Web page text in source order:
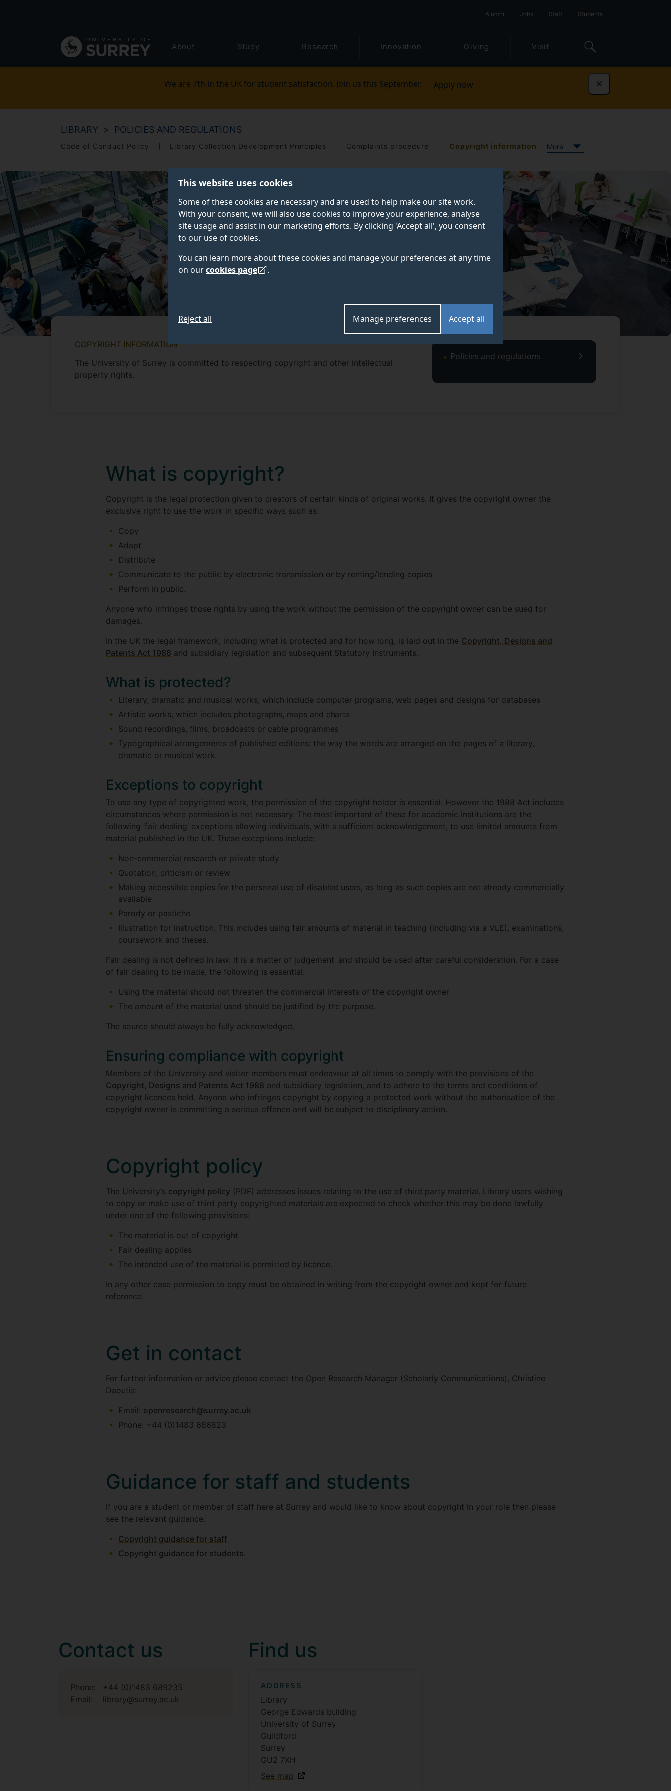
This website uses cookies
Some of these cookies are necessary and are used to help make our site work.
With your consent, we will also use cookies to improve your experience, analyse
site usage and assist in our marketing efforts. By clicking 'Accept all', you consent
to our use of cookies.
You can learn more about these cookies and manage your preferences at any time
on ourcookies page .
Accept all
Manage preferences
Reject all
navigation
Alumni Jobs Staff Students
About Study Research Innovation Giving Visit
We are 7th in the UK for student satisfaction. Join us this September. Apply now Dismiss
LIBRARY POLICIES AND REGULATIONS
Code of Conduct Policy Library Collection Development Principles Complaints procedure Copyright information More
COPYRIGHT INFORMATION
The University of Surrey is committed to respecting copyright and other intellectual
property rights.
Policies and regulations
What is copyright?
Copyright is the legal protection given to creators of certain kinds of original works. It gives the copyright owner the
exclusive right to use the work in specific ways such as:
Copy
Adapt
Distribute
Communicate to the public by electronic transmission or by renting/lending copies
Perform in public.
Anyone who infringes those rights by using the work without the permission of the copyright owner can be sued for
damages.
In the UK the legal framework, including what is protected and for how long, is laid out in the Copyright, Designs and
Patents Act 1988 and subsidiary legislation and subsequent Statutory Instruments.
What is protected?
Literary, dramatic and musical works, which include computer programs, web pages and designs for databases
Artistic works, which includes photographs, maps and charts
Sound recordings, films, broadcasts or cable programmes
Typographical arrangements of published editions: the way the words are arranged on the pages of a literary,
dramatic or musical work.
Exceptions to copyright
To use any type of copyrighted work, the permission of the copyright holder is essential. However the 1988 Act includes
circumstances where permission is not necessary. The most important of these for academic institutions are the
following ‘fair dealing’ exceptions allowing individuals, with a sufficient acknowledgement, to use limited amounts from
material published in the UK. These exceptions include:
Non-commercial research or private study
Quotation, criticism or review
Making accessible copies for the personal use of disabled users, as long as such copies are not already commercially
available
Parody or pastiche
Illustration for instruction. This includes using fair amounts of material in teaching (including via a VLE), examinations,
coursework and theses.
Fair dealing is not defined in law: it is a matter of judgement, and should be used after careful consideration. For a case
of fair dealing to be made, the following is essential:
Using the material should not threaten the commercial interests of the copyright owner
The amount of the material used should be justified by the purpose.
The source should always be fully acknowledged.
Ensuring compliance with copyright
Members of the University and visitor members must endeavour at all times to comply with the provisions of the
Copyright, Designs and Patents Act 1988 and subsidiary legislation, and to adhere to the terms and conditions of
copyright licences held. Anyone who infringes copyright by copying a protected work without the authorisation of the
copyright owner is committing a serious offence and will be subject to disciplinary action.
Copyright policy
The University’s copyright policy (PDF) addresses issues relating to the use of third party material. Library users wishing
to copy or make use of third party copyrighted materials are expected to check whether this may be done lawfully
under one of the following provisions:
The material is out of copyright
Fair dealing applies
The intended use of the material is permitted by licence.
In any other case permission to copy must be obtained in writing from the copyright owner and kept for future
reference.
Get in contact
For further information or advice please contact the Open Research Manager (Scholarly Communications), Christine
Daoutis:
Email: openresearch@surrey.ac.uk
Phone: +44 (0)1483 686823
Guidance for staff and students
If you are a student or member of staff here at Surrey and would like to know about copyright in your role then please
see the relevant guidance:
Copyright guidance for staff
Copyright guidance for students.
Contact us
Phone:
+44 (0)1483 689235
Email:
library@surrey.ac.uk
Find us
ADDRESS
Library
George Edwards building
University of Surrey
Guildford
Surrey
GU2 7XH
See map